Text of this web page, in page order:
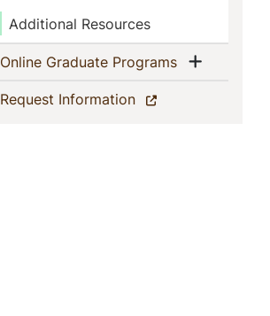
Additional Resources
Online Graduate Programs(current)
Show
Request Information (current)